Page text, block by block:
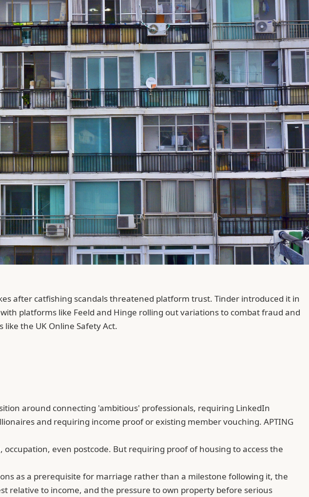
after catfishing scandals threatened platform trust. Tinder introduced it in
platforms like Feeld and Hinge rolling out variations to combat fraud and
the UK Online Safety Act.
around connecting 'ambitious' professionals, requiring LinkedIn
and requiring income proof or existing member vouching. APTING
even postcode. But requiring proof of housing to access the
as a prerequisite for marriage rather than a milestone following it, the
relative to income, and the pressure to own property before serious